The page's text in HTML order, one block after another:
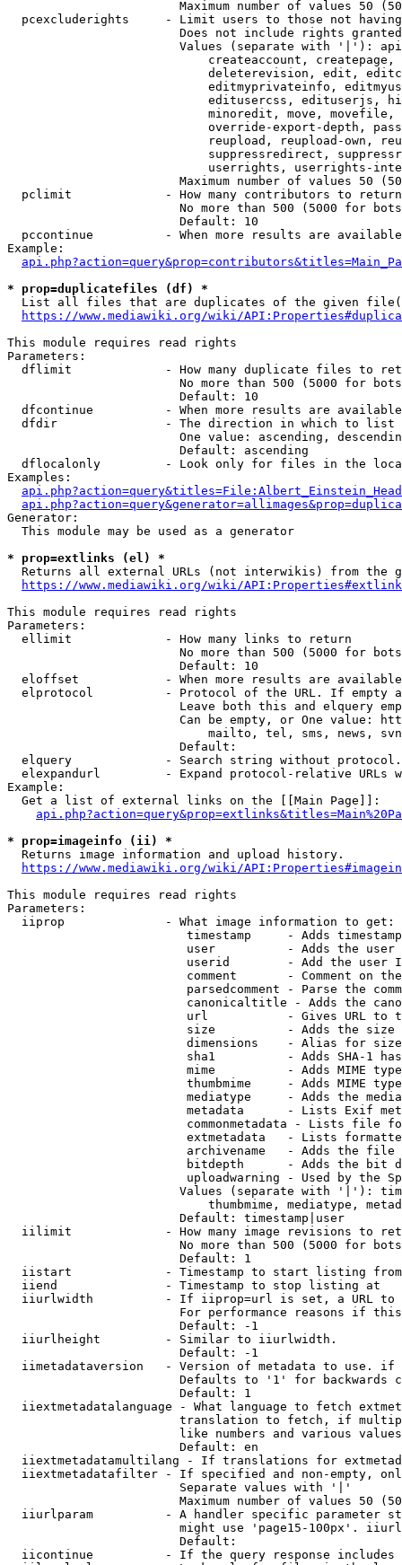
Maximum number of values 50
pcexcluderights     - Limit users to those not
Does not include rights
Values (separate with '|'):
createaccount,
deleterevision, edit,
editmyprivateinfo,
editusercss, edituserjs,
minoredit, move,
override-export-depth,
reupload, reupload-own,
suppressredirect,
userrights, userrights-
Maximum number of values 50
  pclimit             - How many contributors to return
No more than 500 (5000 for
                        Default: 10
pccontinue          - When more results are
Example:
* prop=duplicatefiles (df) *
List all files that are duplicates of the given
https://www.mediawiki.org/wiki/
This module requires read rights
Parameters:
dflimit             - How many duplicate files to
No more than 500 (5000 for
                        Default: 10
dfcontinue          - When more results are
  dfdir               - The direction in which to list
One value: ascending,
                        Default: ascending
dflocalonly         - Look only for files in the
Examples:
Generator:
  This module may be used as a generator
* prop=extlinks (el) *
Returns all external URLs (not interwikis) from the
https://www.mediawiki.org/wiki/
This module requires read rights
Parameters:
  ellimit             - How many links to return
No more than 500 (5000 for
                        Default: 10
eloffset            - When more results are
elprotocol          - Protocol of the URL. If empty
Leave both this and elquery
Can be empty, or One value:
mailto, tel, sms, news,
                        Default:
elquery             - Search string without
elexpandurl         - Expand protocol-relative URLs
Example:
  Get a list of external links on the [[Main Page]]:
* prop=imageinfo (ii) *
  Returns image information and upload history.
https://www.mediawiki.org/wiki/
This module requires read rights
Parameters:
  iiprop              - What image information to get:
timestamp     - Adds
user          - Adds the
userid        - Add the user
comment       - Comment on
parsedcomment - Parse the
canonicaltitle - Adds the
url           - Gives URL to
size          - Adds the
                         dimensions    - Alias for size
sha1          - Adds SHA-1
mime          - Adds MIME
thumbmime     - Adds MIME
mediatype     - Adds the
metadata      - Lists Exif
commonmetadata - Lists file
extmetadata   - Lists
archivename   - Adds the
bitdepth      - Adds the bit
uploadwarning - Used by the
Values (separate with '|'):
thumbmime, mediatype,
                        Default: timestamp|user
iilimit             - How many image revisions to
No more than 500 (5000 for
                        Default: 1
  iistart             - Timestamp to start listing from
  iiend               - Timestamp to stop listing at
iiurlwidth          - If iiprop=url is set, a URL
For performance reasons if
                        Default: -1
  iiurlheight         - Similar to iiurlwidth.
                        Default: -1
iimetadataversion   - Version of metadata to use.
Defaults to '1' for backwards
                        Default: 1
iiextmetadatalanguage - What language to fetch
translation to fetch, if
like numbers and various
                        Default: en
iiextmetadatamultilang - If translations for
iiextmetadatafilter - If specified and non-empty,
                        Separate values with '|'
Maximum number of values 50
iiurlparam          - A handler specific parameter
might use 'page15-100px'.
                        Default:
iicontinue          - If the query response